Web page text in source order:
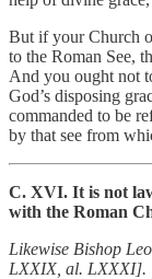
But if your Church
to the Roman See,
And you ought not
God’s disposing
commanded to be
by that see from
C. XVI. It is not
with the Roman
Likewise Bishop
LXXIX, al. LXXXI].